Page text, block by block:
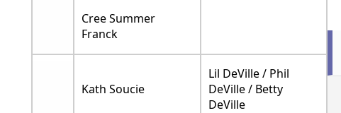
Cree Summer
Franck
Kath Soucie
Lil DeVille / Phil
DeVille / Betty
DeVille